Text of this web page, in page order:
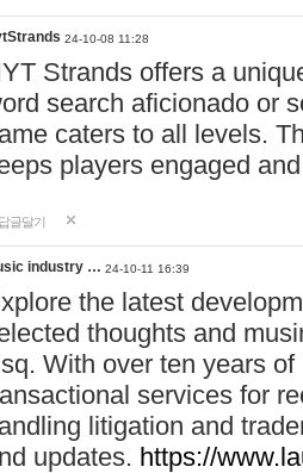
24-10-08 11:28
Strands offers a
search aficionado or
caters to all levels.
players engaged
답글달기
industry … 24-10-11 16:39
the latest
thoughts and
With over ten years
services for
litigation and
updates. https://